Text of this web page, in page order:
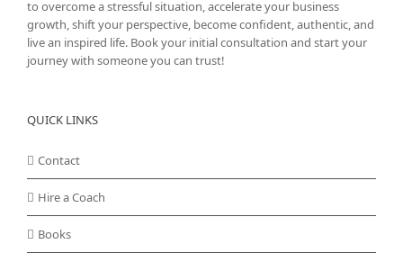
to overcome a stressful situation, accelerate your business
growth, shift your perspective, become confident, authentic, and
live an inspired life. Book your initial consultation and start your
journey with someone you can trust!
QUICK LINKS
Contact
Hire a Coach
Books